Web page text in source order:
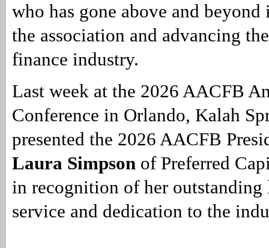
who has gone above and
the association and advancing
finance industry.
Last week at the 2026 AACFB
Conference in Orlando, Kalah
presented the 2026 AACFB
Laura Simpson of Preferred
in recognition of her outstanding
service and dedication to the